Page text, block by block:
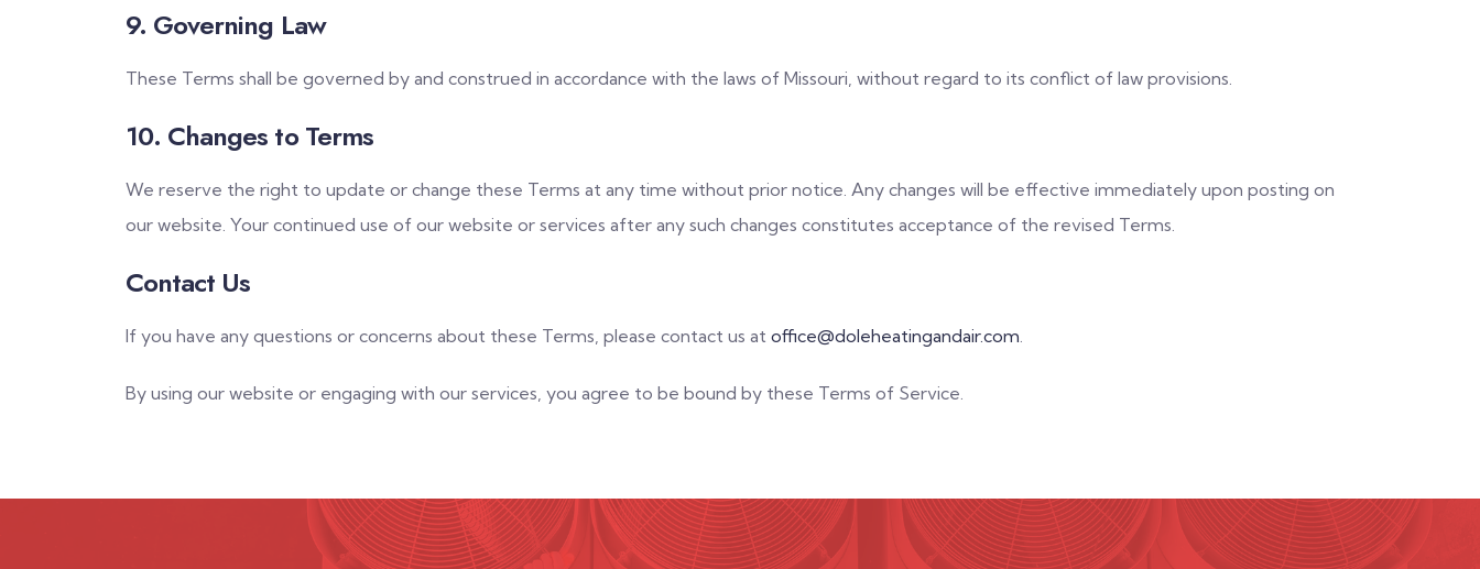
9. Governing Law
These Terms shall be governed by and construed in accordance with the laws of Missouri, without regard to its conflict of law provisions.
10. Changes to Terms
We reserve the right to update or change these Terms at any time without prior notice. Any changes will be effective immediately upon posting on
our website. Your continued use of our website or services after any such changes constitutes acceptance of the revised Terms.
Contact Us
If you have any questions or concerns about these Terms, please contact us at office@doleheatingandair.com
By using our website or engaging with our services, you agree to be bound by these Terms of Service.